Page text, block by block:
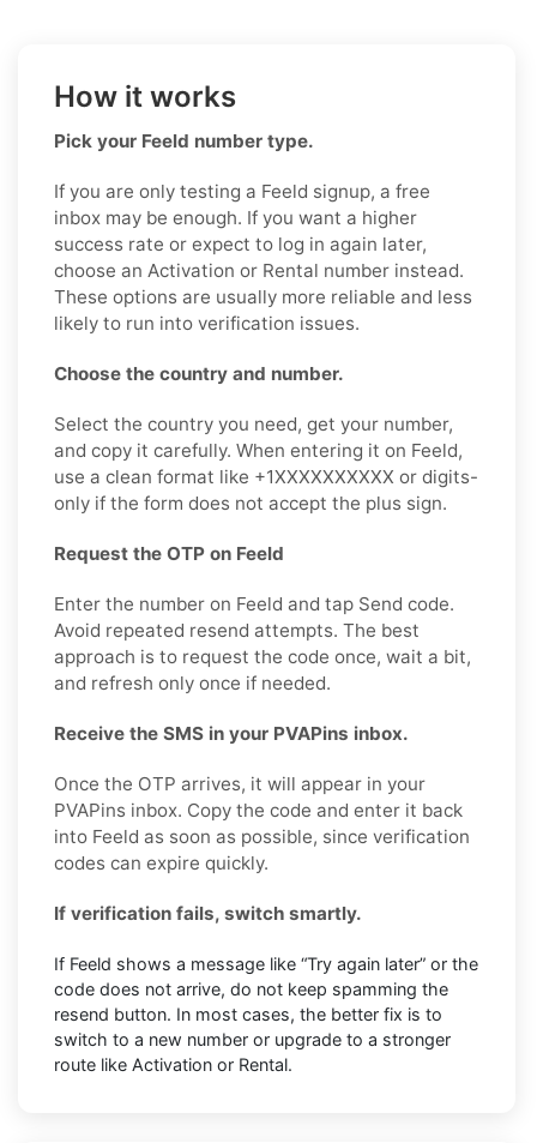
How it works
Pick your Feeld number type.
If you are only testing a Feeld signup, a free
inbox may be enough. If you want a higher
success rate or expect to log in again later,
choose an Activation or Rental number instead.
These options are usually more reliable and less
likely to run into verification issues.
Choose the country and number.
Select the country you need, get your number,
and copy it carefully. When entering it on Feeld,
use a clean format like +1XXXXXXXXXX or digits-
only if the form does not accept the plus sign.
Request the OTP on Feeld
Enter the number on Feeld and tap Send code.
Avoid repeated resend attempts. The best
approach is to request the code once, wait a bit,
and refresh only once if needed.
Receive the SMS in your PVAPins inbox.
Once the OTP arrives, it will appear in your
PVAPins inbox. Copy the code and enter it back
into Feeld as soon as possible, since verification
codes can expire quickly.
If verification fails, switch smartly.
If Feeld shows a message like “Try again later” or the
code does not arrive, do not keep spamming the
resend button. In most cases, the better fix is to
switch to a new number or upgrade to a stronger
route like Activation or Rental.